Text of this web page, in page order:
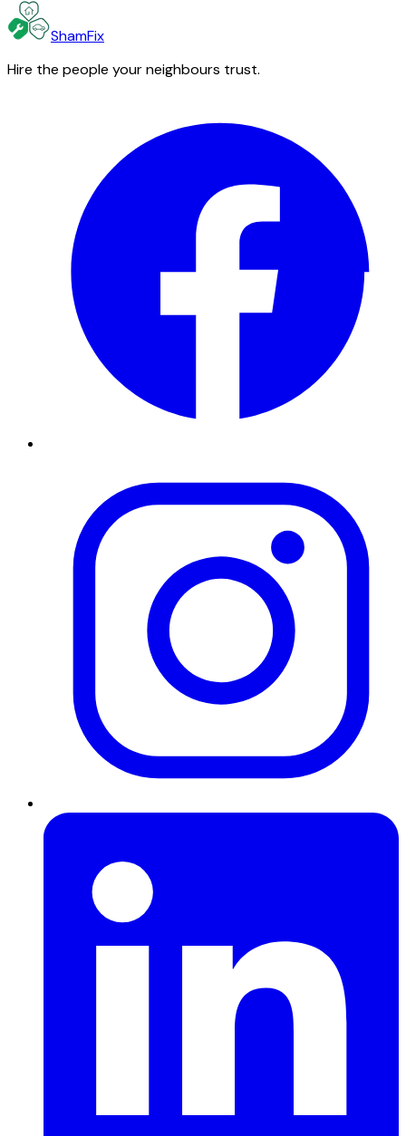
ShamFix
Hire the people your neighbours trust.